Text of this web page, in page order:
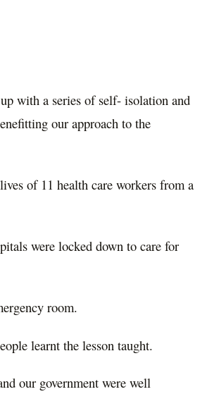
with a series of self- isolation and
our approach to the
of 11 health care workers from a
were locked down to care for
room.
learnt the lesson taught.
our government were well